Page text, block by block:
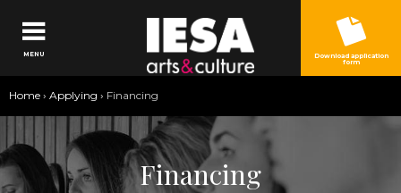
Jump to navigation
You
are
here
Home › Applying › Financing
Financing
MENU Download application
form